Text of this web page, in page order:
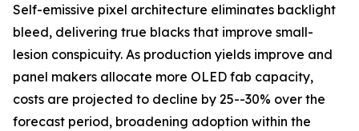
Self-emissive pixel architecture eliminates backlight
bleed, delivering true blacks that improve small-
lesion conspicuity. As production yields improve and
panel makers allocate more OLED fab capacity,
costs are projected to decline by 25--30% over the
forecast period, broadening adoption within the